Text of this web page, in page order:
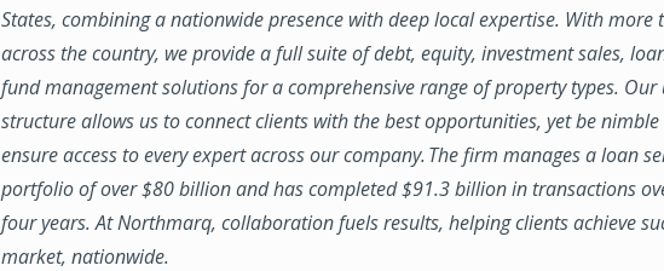
States, combining a nationwide presence with deep local expertise. With more
across the country, we provide a full suite of debt, equity, investment sales,
fund management solutions for a comprehensive range of property types. Our
structure allows us to connect clients with the best opportunities, yet be
ensure access to every expert across our company. The firm manages a loan
portfolio of over $80 billion and has completed $91.3 billion in transactions
four years. At Northmarq, collaboration fuels results, helping clients achieve
market, nationwide.